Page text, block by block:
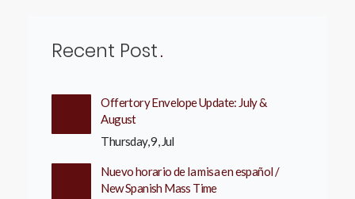
Recent Post
Offertory Envelope Update: July &
August
Thursday, 9, Jul
Nuevo horario de la misa en español /
New Spanish Mass Time